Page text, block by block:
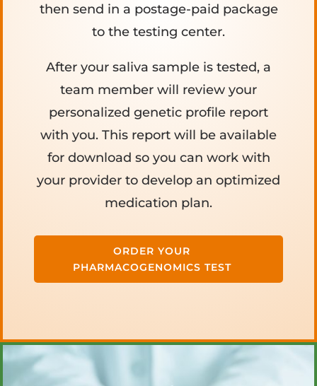
then send in a postage-paid package
to the testing center.
After your saliva sample is tested, a
team member will review your
personalized genetic profile report
with you. This report will be available
for download so you can work with
your provider to develop an optimized
medication plan.
ORDER YOUR
PHARMACOGENOMICS TEST